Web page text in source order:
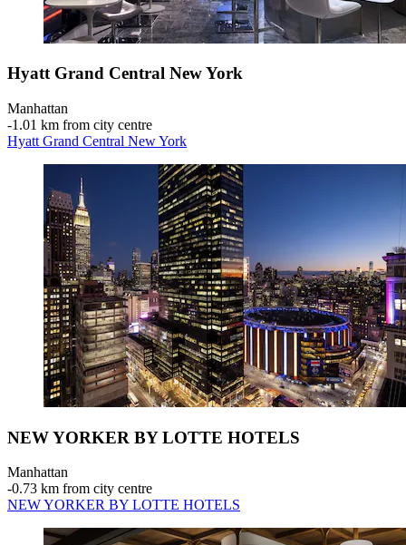
Hyatt Grand Central New York
Manhattan
‐1.01 km from city centre
Hyatt Grand Central New York
NEW YORKER BY LOTTE HOTELS
Manhattan
‐0.73 km from city centre
NEW YORKER BY LOTTE HOTELS